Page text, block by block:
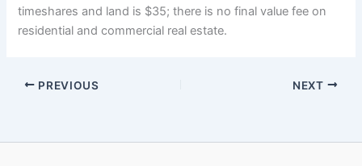
timeshares and land is $35; there is no final value fee on
residential and commercial real estate.
PREVIOUS NEXT